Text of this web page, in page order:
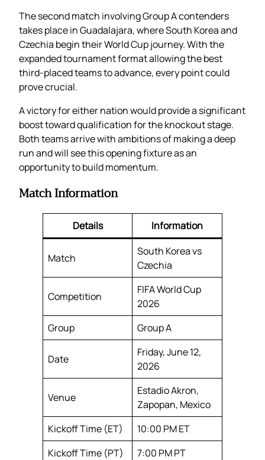
The second match involving Group A contenders
takes place in Guadalajara, where South Korea and
Czechia begin their World Cup journey. With the
expanded tournament format allowing the best
third-placed teams to advance, every point could
prove crucial.
A victory for either nation would provide a significant
boost toward qualification for the knockout stage.
Both teams arrive with ambitions of making a deep
run and will see this opening fixture as an
opportunity to build momentum.
Match Information
Details Information
Match
South Korea vs
Czechia
Competition
FIFA World Cup
2026
Group
Group A
Date
Friday, June 12,
2026
Venue
Estadio Akron,
Zapopan, Mexico
Kickoff Time (ET)
10:00 PM ET
Kickoff Time (PT)
7:00 PM PT